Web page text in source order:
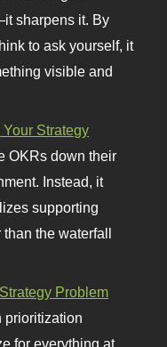
sharpens it. By
to ask yourself, it
visible and
Strategy
OKRs down their
Instead, it
supporting
the waterfall
Problem
prioritization
for everything at